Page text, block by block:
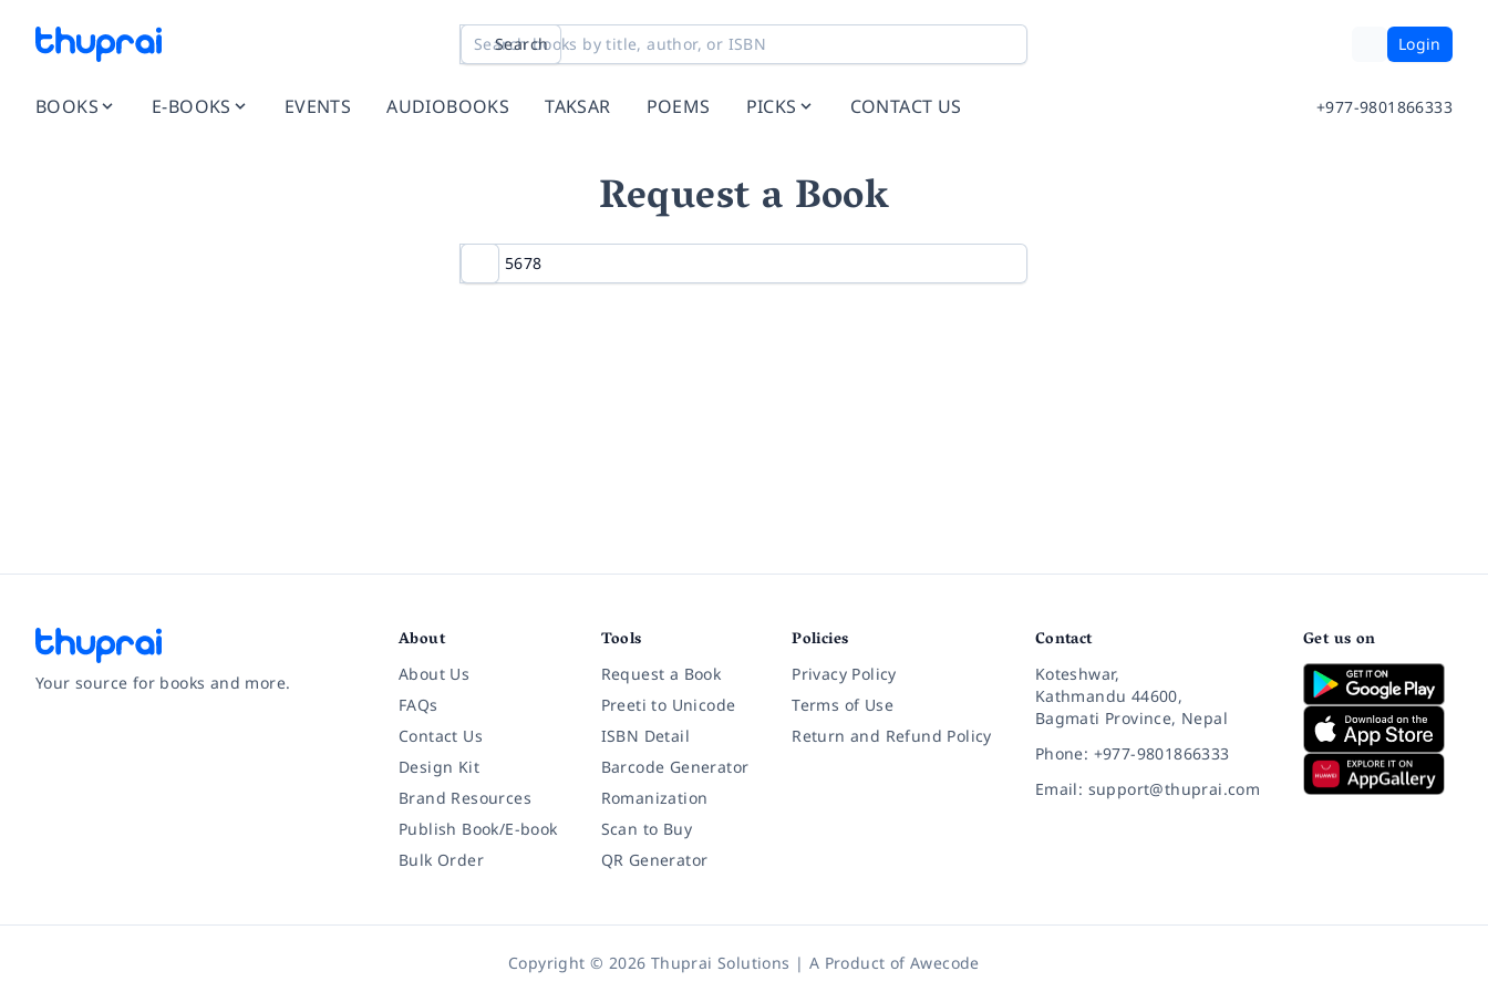
Search Login
BOOKS E-BOOKS EVENTS AUDIOBOOKS TAKSAR POEMS PICKS CONTACT US +977-9801866333
Request a Book
Your source for books and more.
About
About Us
FAQs
Contact Us
Design Kit
Brand Resources
Publish Book/E-book
Bulk Order
Tools
Request a Book
Preeti to Unicode
ISBN Detail
Barcode Generator
Romanization
Scan to Buy
QR Generator
Policies
Privacy Policy
Terms of Use
Return and Refund Policy
Contact
Koteshwar,
Kathmandu 44600,
Bagmati Province, Nepal
Phone: +977-9801866333
Email: support@thuprai.com
Get us on
Copyright © 2026 Thuprai Solutions | A Product ofAwecode